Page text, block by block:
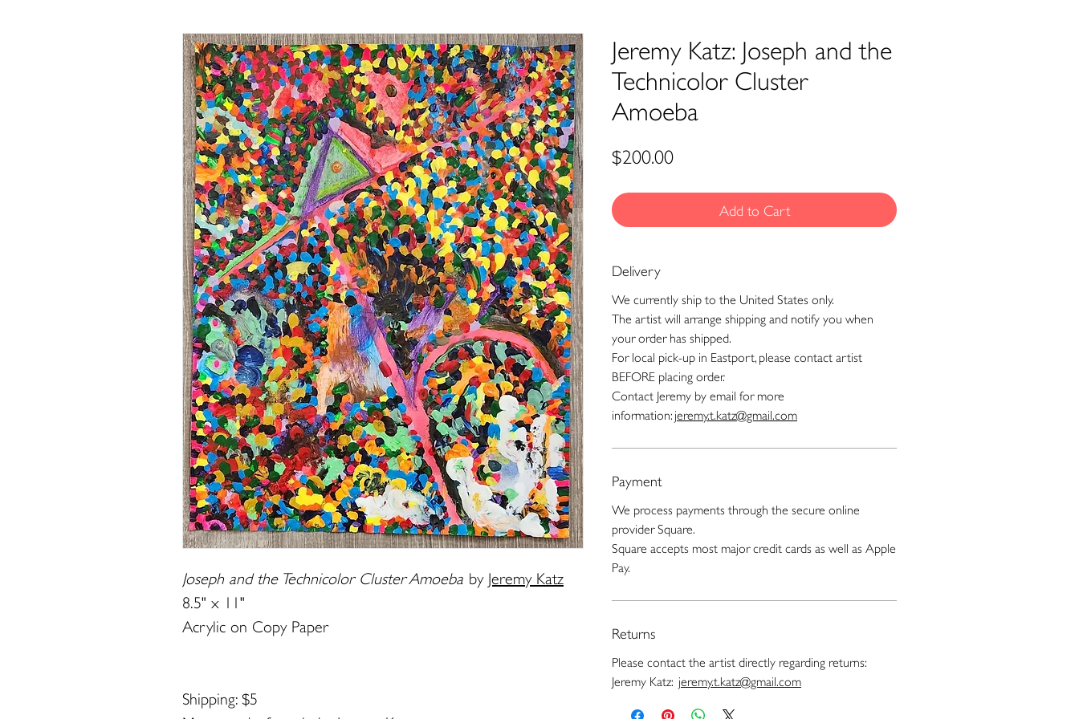
Joseph and the Technicolor Cluster Amoeba by Jeremy Katz
8.5" x 11"
Acrylic on Copy Paper
Shipping: $5
Jeremy Katz: Joseph and the
Technicolor Cluster
Amoeba
$200.00Price
Add to Cart
Delivery
We currently ship to the United States only.
The artist will arrange shipping and notify you when
your order has shipped.
For local pick-up in Eastport, please contact artist
BEFORE placing order.
Contact Jeremy by email for more
information: jeremy.t.katz@gmail.com
Payment
We process payments through the secure online
provider Square.
Square accepts most major credit cards as well as Apple
Pay.
Returns
Please contact the artist directly regarding returns:
Jeremy Katz: jeremy.t.katz@gmail.com